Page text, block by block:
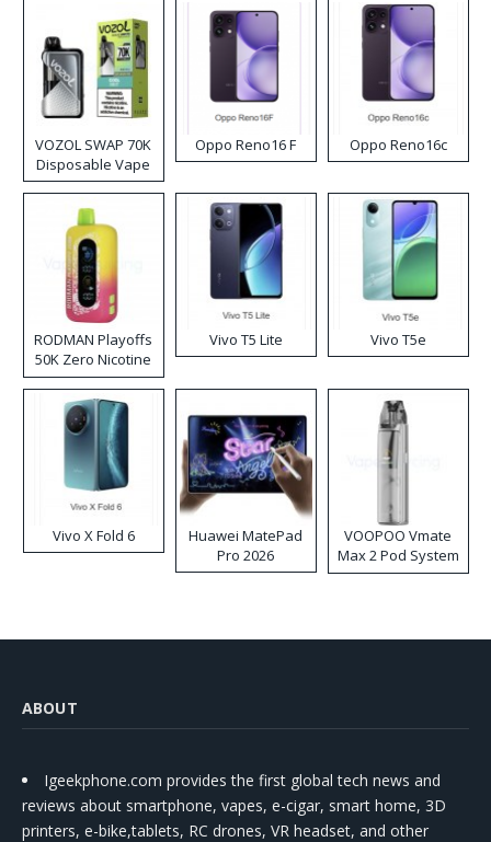
VOZOL SWAP 70K
Disposable Vape
Oppo Reno16 F Oppo Reno16c
RODMAN Playoffs
50K Zero Nicotine
Disposable Vape
Vivo T5 Lite Vivo T5e
Vivo X Fold 6
Huawei MatePad
Pro 2026
VOOPOO Vmate
Max 2 Pod System
Kit
ABOUT
Igeekphone.com provides the first global tech news and
reviews about smartphone, vapes, e-cigar, smart home, 3D
printers, e-bike,tablets, RC drones, VR headset, and other